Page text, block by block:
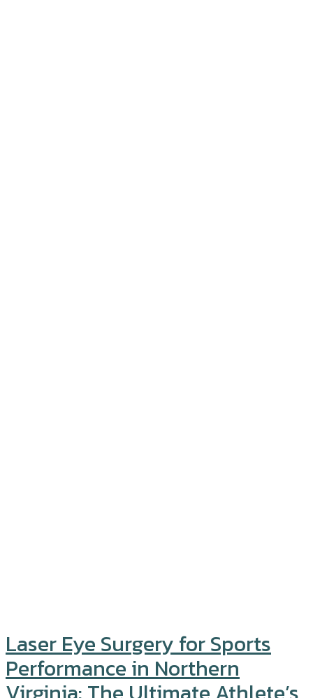
Laser Eye Surgery for Sports
Performance in Northern